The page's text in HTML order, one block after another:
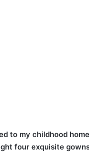
to my childhood
four exquisite